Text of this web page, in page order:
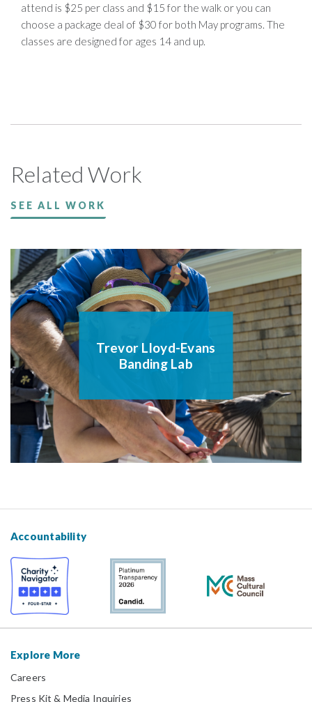
attend is $25 per class and $15 for the walk or you can
choose a package deal of $30 for both May programs. The
classes are designed for ages 14 and up.
Related Work
SEE ALL WORK
Trevor Lloyd-Evans
Banding Lab
Accountability
Explore More
Careers
Press Kit & Media Inquiries